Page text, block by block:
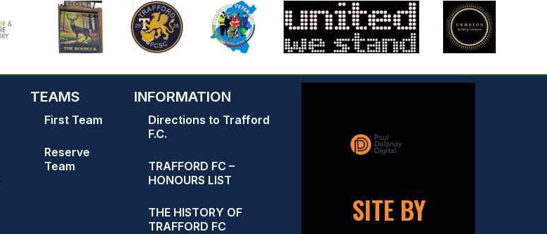
TEAMS
First Team
Reserve
Team
INFORMATION
Directions to Trafford
F.C.
TRAFFORD FC –
HONOURS LIST
THE HISTORY OF
TRAFFORD FC
SITE BY